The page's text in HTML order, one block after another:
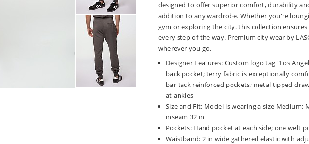
designed to offer superior comfort, durability
addition to any wardrobe. Whether you're
gym or exploring the city, this collection
every step of the way. Premium city wear by
wherever you go.
Designer Features: Custom logo tag "Los
back pocket; terry fabric is exceptionally
bar tack reinforced pockets; metal tipped
at ankles
Size and Fit: Model is wearing a size Medium;
inseam 32 in
Pockets: Hand pocket at each side; one welt
Waistband: 2 in wide gathered elastic with